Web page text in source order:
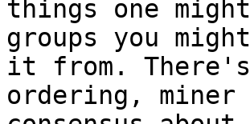
things one
groups you
it from. There's
ordering, miner